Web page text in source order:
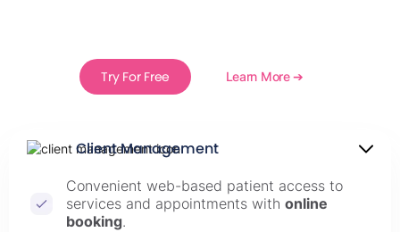
Try For Free Learn More ➔
Client Management
Convenient web-based patient access to
services and appointments with online
booking.